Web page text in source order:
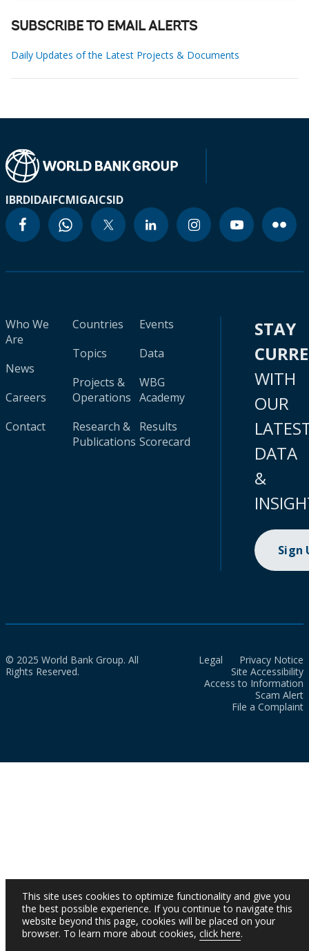
SUBSCRIBE TO EMAIL ALERTS
Daily Updates of the Latest Projects & Documents
IBRDIDAIFCMIGAICSID
Who We
Are
News
Careers
Contact
Countries
Topics
Projects &
Operations
Research &
Publications
Events
Data
WBG
Academy
Results
Scorecard
STAY
WITH
OUR
DATA
&
Sign
© 2025 World Bank Group. All
Rights Reserved.
Legal
Privacy Notice
Site Accessibility
Access to Information
Scam Alert
File a Complaint
This site uses cookies to optimize functionality and give you
the best possible experience. If you continue to navigate this
website beyond this page, cookies will be placed on your
browser. To learn more about cookies, click here.